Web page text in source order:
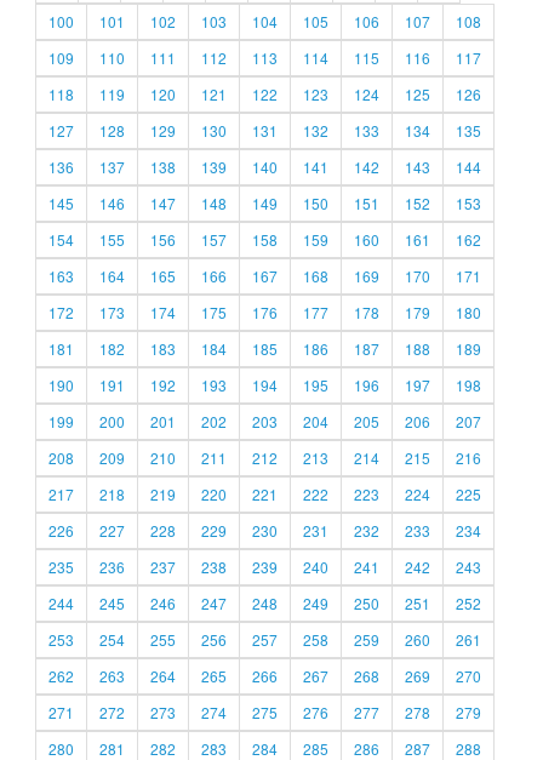
100
101 102 103 104 105 106 107
108
109
110 111 112 113 114 115 116
117
118
119 120 121 122 123 124 125
126
127
128 129 130 131 132 133 134
135
136
137 138 139 140 141 142 143
144
145
146 147 148 149 150 151 152
153
154
155 156 157 158 159 160 161
162
163
164 165 166 167 168 169 170
171
172
173 174 175 176 177 178 179
180
181
182 183 184 185 186 187 188
189
190
191 192 193 194 195 196 197
198
199
200 201 202 203 204 205 206
207
208
209 210 211 212 213 214 215
216
217
218 219 220 221 222 223 224
225
226
227 228 229 230 231 232 233
234
235
236 237 238 239 240 241 242
243
244
245 246 247 248 249 250 251
252
253
254 255 256 257 258 259 260
261
262
263 264 265 266 267 268 269
270
271
272 273 274 275 276 277 278
279
280
281 282 283 284 285 286 287 288